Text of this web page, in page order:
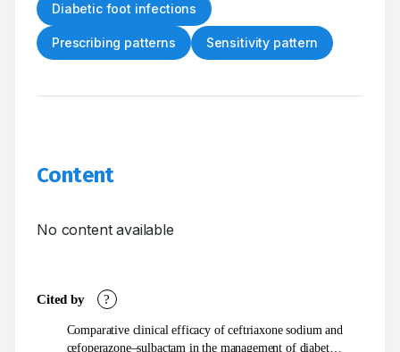
Diabetic foot infections
Prescribing patterns Sensitivity pattern
Content
No content available